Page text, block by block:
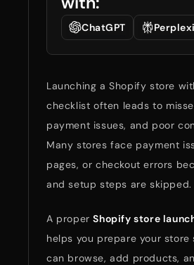
ChatGPT
Launching a Shopify store
checklist often leads to
payment issues, and poor
Many stores face payment
pages, or checkout errors
and setup steps are skipped.
A properShopify store
helps you prepare your store
can browse, add products,